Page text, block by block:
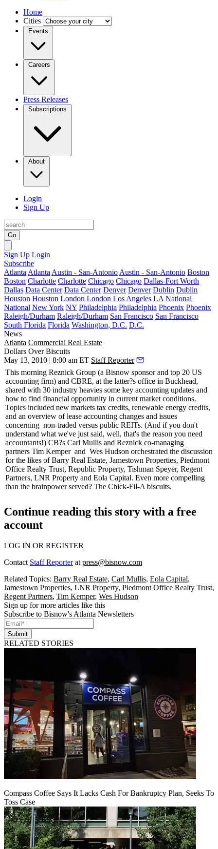
Home
Cities
Events
Careers
Press Releases
Subscriptions
About
Login
Sign Up
Go
Sign Up Login
Subscribe
Atlanta Atlanta Austin - San-Antonio Austin - San-Antonio Boston
Boston Charlotte Charlotte Chicago Chicago Dallas-Fort Worth
Dallas Data Center Data Center Denver Denver Dublin Dublin
Houston Houston London London Los Angeles LA National
National New York NY Philadelphia Philadelphia Phoenix Phoenix
Raleigh/Durham Raleigh/Durham San Francisco San Francisco
South Florida Florida Washington, D.C. D.C.
News
Atlanta Commercial Real Estate
Dollars Over Biscuits
May 13, 2010 | 8:00 am ET Staff Reporter
This morning Reznick Group (a Bisnow sponsor and top 20 US
accounting firm) and CBRE, at the latter?s office in Buckhead,
shared with 30 industry heavies some key accounting updates and
how to find financial opportunity in current market conditions.
Topics included new markets tax credits, renewable energy credits,
and an overview of lease accounting changes and issues
concerning non-traded versus public REITs. (And if you don't
understand what we've just said, well, that's the reason you need
accountants!) CB?s Carl Mullis and Reznick co-managing
partners Tim Kemper and Wes Hudson orchestrated the discussion
for the likes of Barry Real Estate, Jamestown Properties, Piedmont
Office Realty Trust, Republic Property, Tishman Speyer, Regent
Partners, LNR Property and Eola Capital. Even more compelling
than the brainpower served? The Chick-Fil-A biscuits.
Continue reading this story with a free
account
LOG IN OR REGISTER
Contact Staff Reporterat press@bisnow.com
Related Topics: Barry Real Estate, Carl Mullis, Eola Capital,
Jamestown Properties, LNR Property, Piedmont Office Realty Trust,
Regent Partners, Tim Kemper, Wes Hudson
Sign up for more articles like this
Subscribe to Bisnow's Atlanta Newsletters
Submit
RELATED STORIES
Compass Coffee Says It Lacks Cash For Bankruptcy Plan, Seeks To
Toss Case